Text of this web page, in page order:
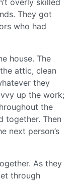
overly skilled
They got
who had
house. The
attic, clean
they
up the work;
the
together. Then
next person’s
As they
through